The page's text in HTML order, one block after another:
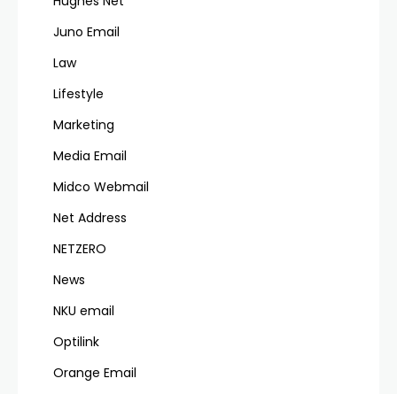
Juno Email
Law
Lifestyle
Marketing
Media Email
Midco Webmail
Net Address
NETZERO
News
NKU email
Optilink
Orange Email